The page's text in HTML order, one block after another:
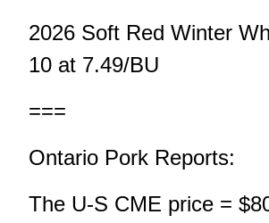
2026 Soft Red Winter
10 at 7.49/BU
===
Ontario Pork Reports:
The U-S CME price =